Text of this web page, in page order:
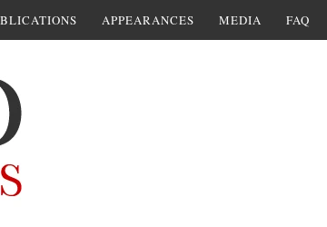
APPEARANCES MEDIA FAQ